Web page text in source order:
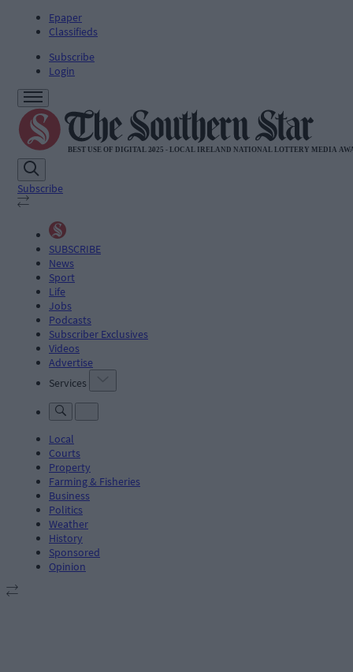
Epaper
Classifieds
Subscribe
Login
Subscribe
SUBSCRIBE
News
Sport
Life
Jobs
Podcasts
Subscriber Exclusives
Videos
Advertise
Services
Local
Courts
Property
Farming & Fisheries
Business
Politics
Weather
History
Sponsored
Opinion